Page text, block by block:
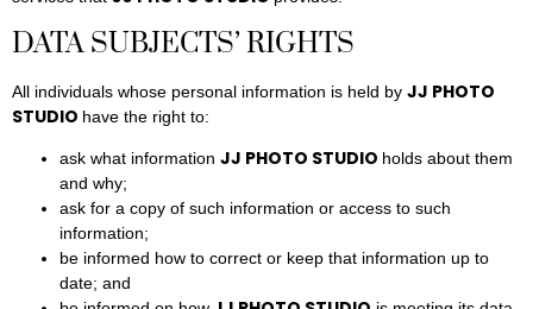
DATA SUBJECTS’ RIGHTS
All individuals whose personal information is held by JJ PHOTO
STUDIO have the right to:
ask what information JJ PHOTO STUDIO holds about them
and why;
ask for a copy of such information or access to such
information;
be informed how to correct or keep that information up to
date; and